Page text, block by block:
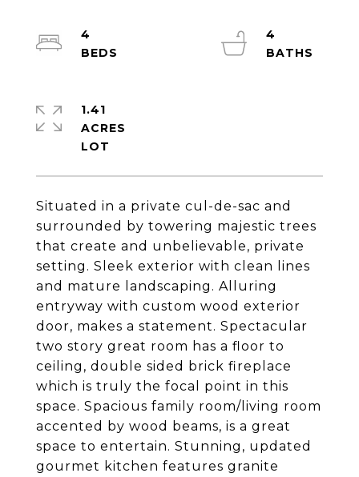
Situated in a private cul-de-sac and
surrounded by towering majestic trees
that create and unbelievable, private
setting. Sleek exterior with clean lines
and mature landscaping. Alluring
entryway with custom wood exterior
door, makes a statement. Spectacular
two story great room has a floor to
ceiling, double sided brick fireplace
which is truly the focal point in this
space. Spacious family room/living room
accented by wood beams, is a great
space to entertain. Stunning, updated
gourmet kitchen features granite
4
4
1.41
ACRES